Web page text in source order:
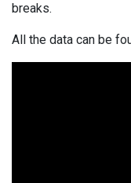
breaks.
All the data can be